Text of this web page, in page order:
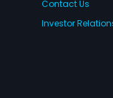
Contact Us
Investor